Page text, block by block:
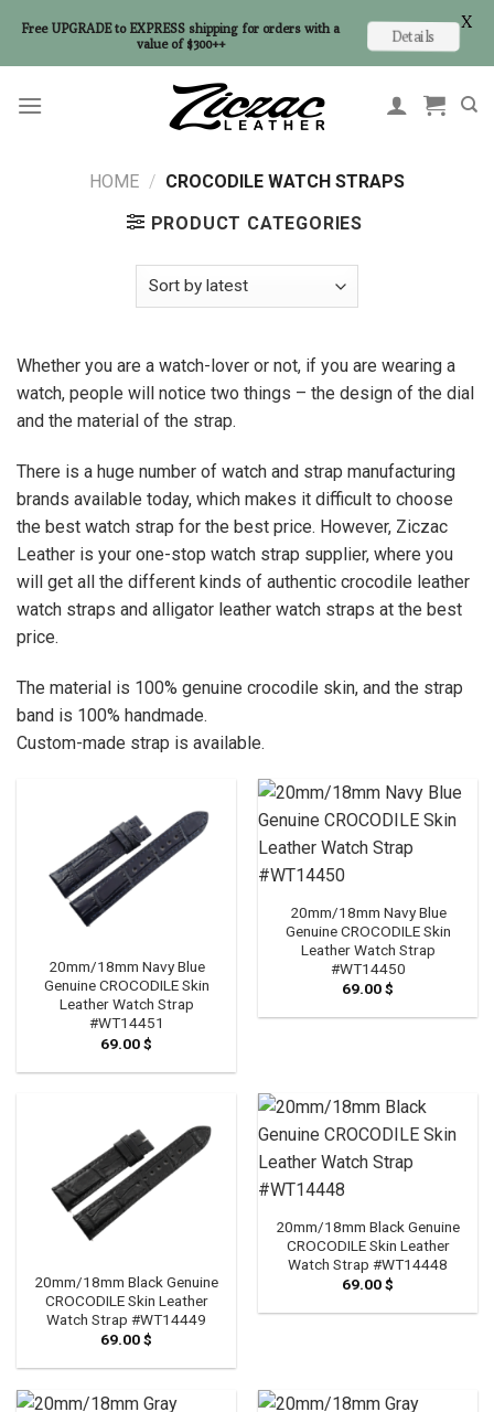
HOME / CROCODILE WATCH STRAPS
PRODUCT CATEGORIES
Whether you are a watch-lover or not, if you are wearing a
watch, people will notice two things – the design of the dial
and the material of the strap.
There is a huge number of watch and strap manufacturing
brands available today, which makes it difficult to choose
the best watch strap for the best price. However, Ziczac
Leather is your one-stop watch strap supplier, where you
will get all the different kinds of authentic crocodile leather
watch straps and alligator leather watch straps at the best
price.
The material is 100% genuine crocodile skin, and the strap
band is 100% handmade.
Custom-made strap is available.
20mm/18mm Navy Blue
Genuine CROCODILE Skin
Leather Watch Strap
#WT14451
69.00$
20mm/18mm Navy Blue
Genuine CROCODILE Skin
Leather Watch Strap
#WT14450
69.00$
20mm/18mm Black Genuine
CROCODILE Skin Leather
Watch Strap #WT14449
69.00$
20mm/18mm Black Genuine
CROCODILE Skin Leather
Watch Strap #WT14448
69.00$
Free UPGRADE to EXPRESS shipping for orders with a
value of $300++
Details
X